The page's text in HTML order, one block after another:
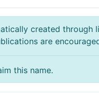
created
are
this name.